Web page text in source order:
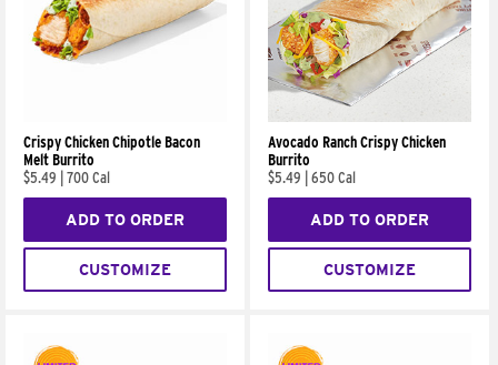
Crispy Chicken Chipotle Bacon
Melt Burrito
$5.49
700 Cal
ADD TO ORDER
CUSTOMIZE
Avocado Ranch Crispy Chicken
Burrito
$5.49
650 Cal
ADD TO ORDER
CUSTOMIZE